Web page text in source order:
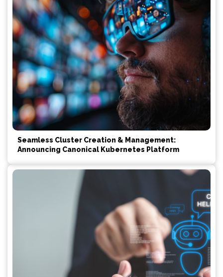
Seamless Cluster Creation & Management:
Announcing Canonical Kubernetes Platform